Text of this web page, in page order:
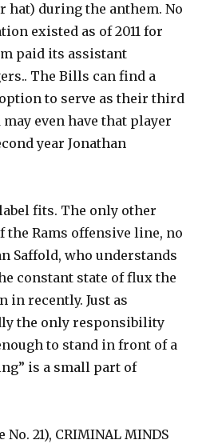
hat) during the anthem. No
existed as of 2011 for
paid its assistant
The Bills can find a
to serve as their third
even have that player
year Jonathan
fits. The only other
the Rams offensive line, no
Saffold, who understands
constant state of flux the
in recently. Just as
the only responsibility
to stand in front of a
is a small part of
21), CRIMINAL MINDS